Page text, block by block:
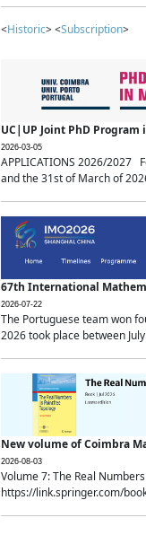
<Historic> <Subscription>
UC|UP Joint PhD
2026-03-05
APPLICATIONS 2026/2027
and the 31st of March of
67th International
2026-07-22
The Portuguese team won
2026 took place between
New volume of Coimbra
2026-08-03
Volume 7: The Real
https://link.springer.com/